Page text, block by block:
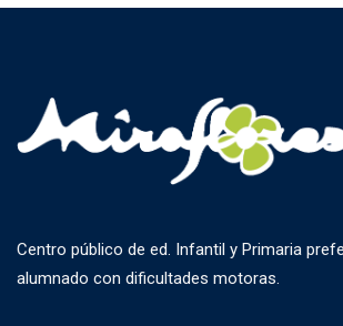
Centro público de ed. Infantil y Primaria
alumnado con dificultades motoras.